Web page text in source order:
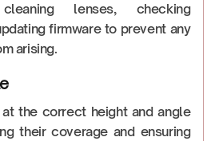
lenses, checking
firmware to prevent any
arising.
the correct height and angle
their coverage and ensuring